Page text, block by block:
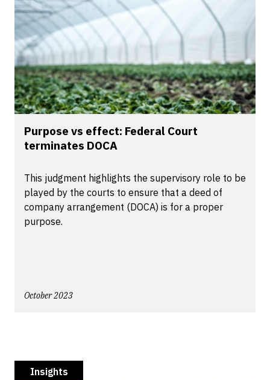
Purpose vs effect: Federal Court
terminates DOCA
This judgment highlights the supervisory role to be
played by the courts to ensure that a deed of
company arrangement (DOCA) is for a proper
purpose.
October 2023
Insights